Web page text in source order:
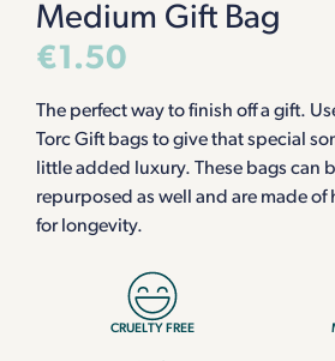
Medium Gift Bag
€1.50
The perfect way to finish off a gift.
Torc Gift bags to give that special
little added luxury. These bags can
repurposed as well and are made of
for longevity.
CRUELTY FREE